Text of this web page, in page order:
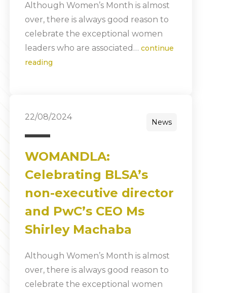
Although Women’s Month is almost
over, there is always good reason to
celebrate the exceptional women
leaders who are associated… continue
reading
22/08/2024
News
WOMANDLA:
Celebrating BLSA’s
non-executive director
and PwC’s CEO Ms
Shirley Machaba
Although Women’s Month is almost
over, there is always good reason to
celebrate the exceptional women